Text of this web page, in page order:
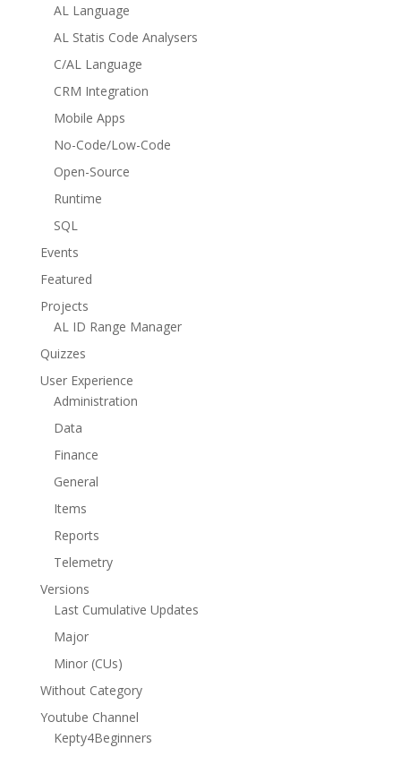
AL Language
AL Statis Code Analysers
C/AL Language
CRM Integration
Mobile Apps
No-Code/Low-Code
Open-Source
Runtime
SQL
Events
Featured
Projects
AL ID Range Manager
Quizzes
User Experience
Administration
Data
Finance
General
Items
Reports
Telemetry
Versions
Last Cumulative Updates
Major
Minor (CUs)
Without Category
Youtube Channel
Kepty4Beginners